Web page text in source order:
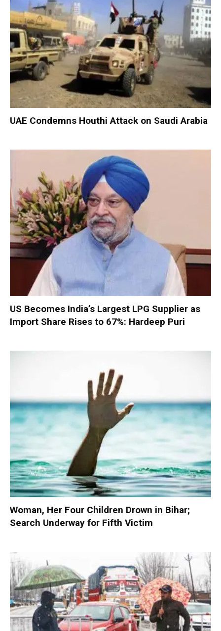
UAE Condemns Houthi Attack on Saudi Arabia
US Becomes India’s Largest LPG Supplier as
Import Share Rises to 67%: Hardeep Puri
Woman, Her Four Children Drown in Bihar;
Search Underway for Fifth Victim